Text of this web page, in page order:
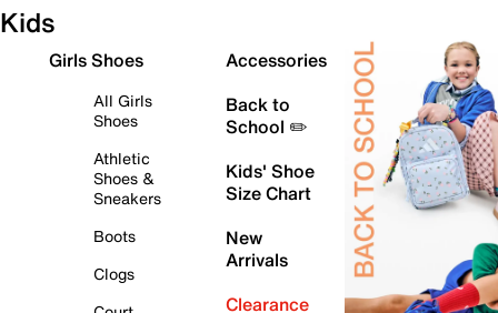
Kids
Girls Shoes
All Girls
Shoes
Athletic
Shoes &
Sneakers
Boots
Clogs
Accessories
Back to
School ✏️
Kids' Shoe
Size Chart
New
Arrivals
Clearance